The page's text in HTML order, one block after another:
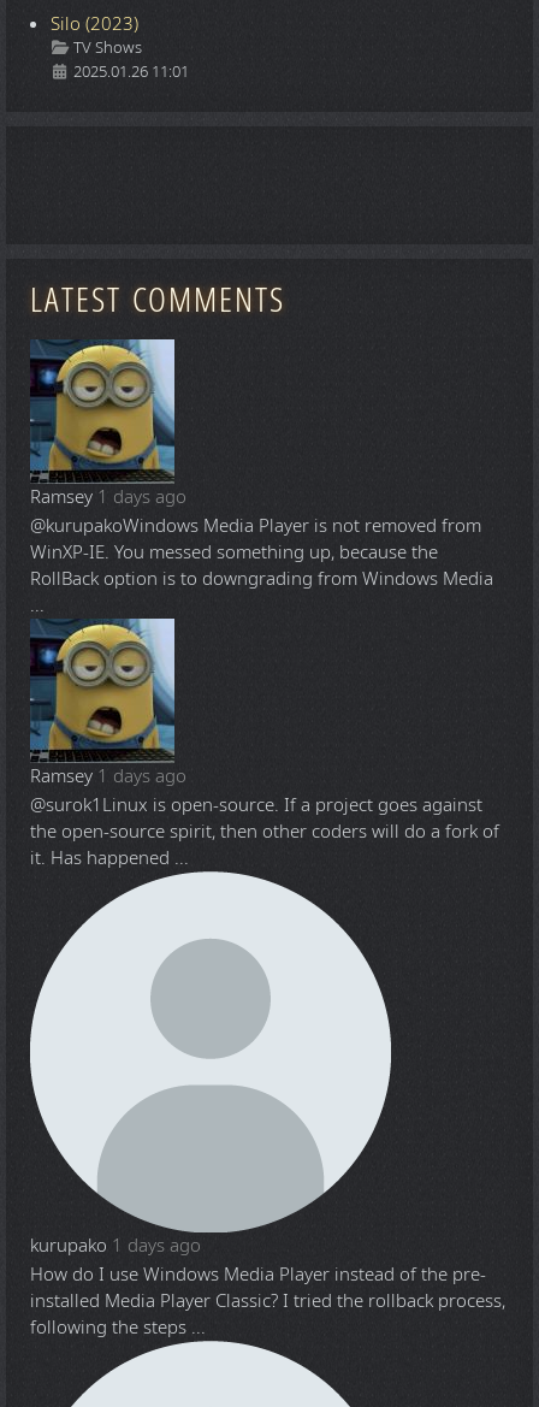
Silo (2023)
Details
TV Shows
2025.01.26 11:01
LATEST COMMENTS
Ramsey 1 days ago
@kurupakoWindows Media Player is not removed from
WinXP-IE. You messed something up, because the
RollBack option is to downgrading from Windows Media
...
Ramsey 1 days ago
@surok1 Linux is open-source. If a project goes against
the open-source spirit, then other coders will do a fork of
it. Has happened ...
kurupako 1 days ago
How do I use Windows Media Player instead of the pre-
installed Media Player Classic? I tried the rollback process,
following the steps ...